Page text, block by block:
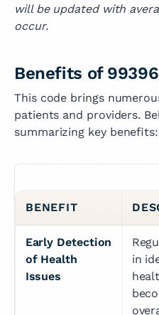
will be updated with
occur.
Benefits of 99396
This code brings
patients and providers.
summarizing key benefits:
BENEFIT
Early Detection
of Health
Issues
in